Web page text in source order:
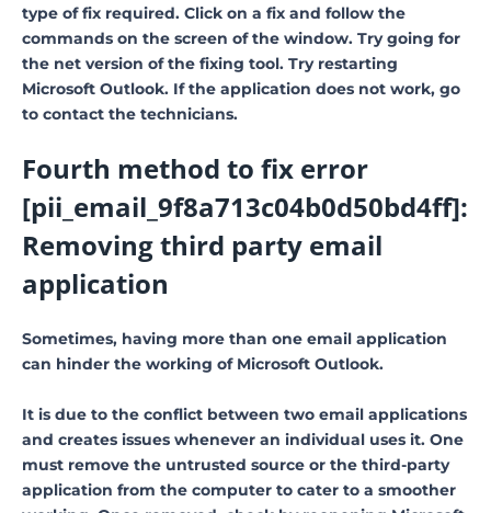
type of fix required. Click on a fix and follow the
commands on the screen of the window. Try going for
the net version of the fixing tool. Try restarting
Microsoft Outlook. If the application does not work, go
to contact the technicians.
Fourth method to fix error
[pii_email_9f8a713c04b0d50bd4ff]:
Removing third party email
application
Sometimes, having more than one email application
can hinder the working of Microsoft Outlook.
It is due to the conflict between two email applications
and creates issues whenever an individual uses it. One
must remove the untrusted source or the third-party
application from the computer to cater to a smoother